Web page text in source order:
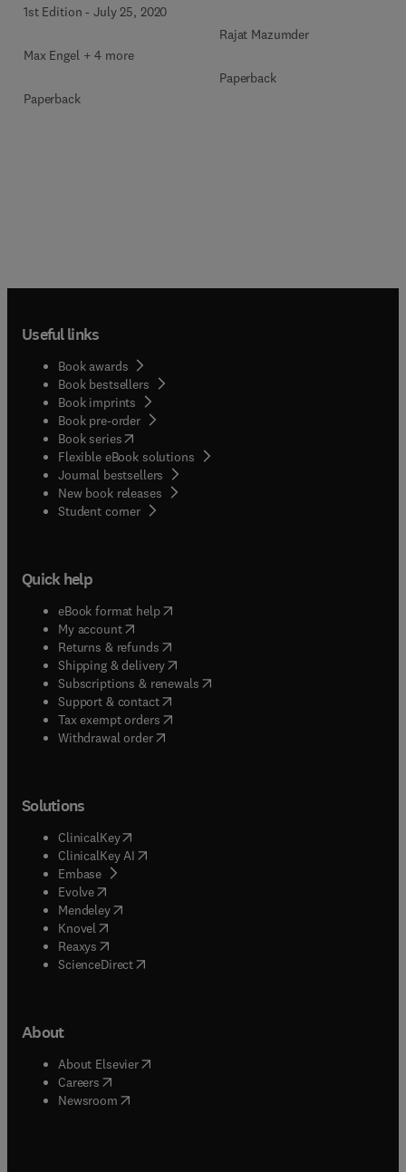
1st Edition -July 25, 2020
Max Engel + 4 more
Paperback
Rajat Mazumder
Paperback
Useful links
Book awards
Book bestsellers
Book imprints
Book pre-order
Book series(opens in new tab/window
Flexible eBook solutions
Journal bestsellers
New book releases
Student corner( opens in new tab/window
Quick help
eBook format help( opens in new tab/window
My account( opens in new tab/window
Returns & refunds( opens in new tab/window
Shipping & delivery(opens in new tab/window
Subscriptions & renewals( opens in new tab/window
Support & contact( opens in new tab/window
Tax exempt orders( opens in new tab/window
Withdrawal order
Solutions
ClinicalKey(opens in new tab/window
ClinicalKey AI opens in new tab/window
Embase( opens in new tab/window
Evolve(opens in new tab/window
Mendeley( opens in new tab/window
Knovel (opens in new tab/window
Reaxys (opens in new tab/window
ScienceDirect(opens in new tab/window
About
About Elsevier( opens in new tab/window
Careers opens in new tab/window
Newsroom( opens in new tab/window